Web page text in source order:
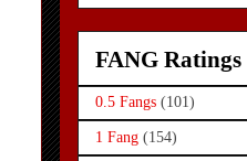
FANG Ratings
0.5 Fangs (101)
1 Fang (154)